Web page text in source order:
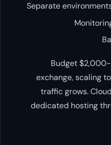
Separate
Budget
exchange, scaling
traffic grows.
dedicated hosting